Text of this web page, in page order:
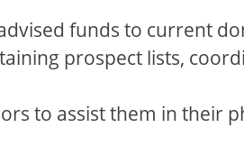
funds to current
prospect lists,
to assist them in their